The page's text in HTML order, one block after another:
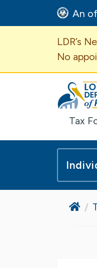
An
LDR’s
No
Tax